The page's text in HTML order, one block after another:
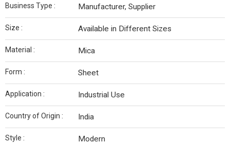
Business Type : Manufacturer, Supplier
Size : Available in Different Sizes
Material : Mica
Form : Sheet
Application : Industrial Use
Country of Origin : India
Style : Modern